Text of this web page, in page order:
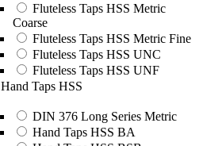
Fluteless Taps HSS Metric
Coarse
Fluteless Taps HSS Metric Fine
Fluteless Taps HSS UNC
Fluteless Taps HSS UNF
Hand Taps HSS
DIN 376 Long Series Metric
Hand Taps HSS BA